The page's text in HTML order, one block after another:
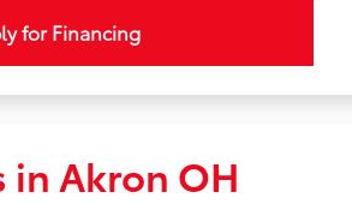
for Financing
in Akron OH